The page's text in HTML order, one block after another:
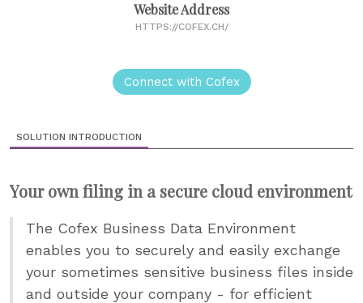
Website Address
HTTPS://COFEX.CH/
Connect with Cofex
SOLUTION INTRODUCTION
Your own filing in a secure cloud environment
The Cofex Business Data Environment
enables you to securely and easily exchange
your sometimes sensitive business files inside
and outside your company - for efficient